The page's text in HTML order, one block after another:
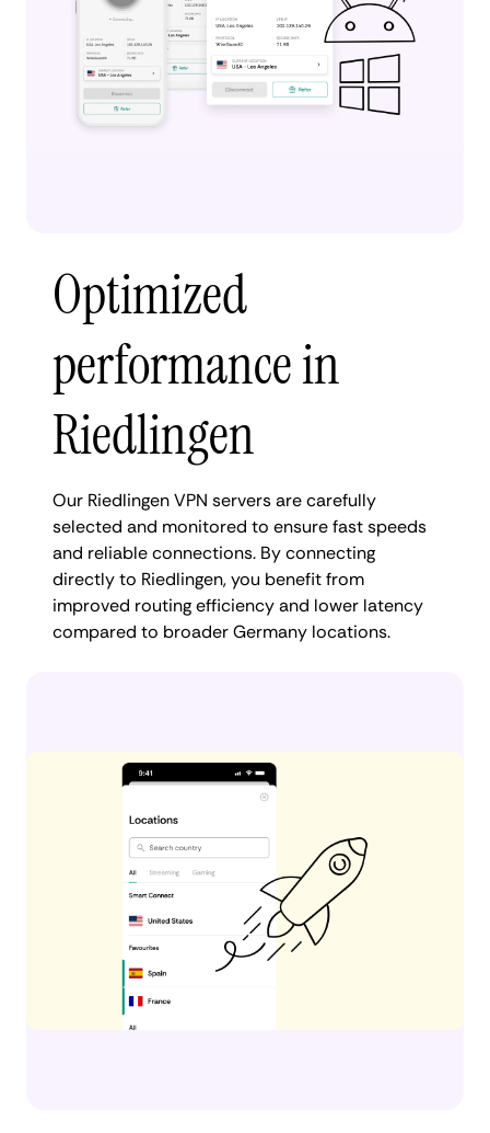
Optimized
performance in
Riedlingen
Our Riedlingen VPN servers are carefully
selected and monitored to ensure fast speeds
and reliable connections. By connecting
directly to Riedlingen, you benefit from
improved routing efficiency and lower latency
compared to broader Germany locations.